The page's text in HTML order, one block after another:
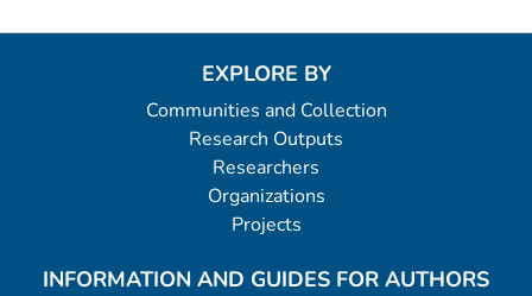
EXPLORE BY
Communities and Collection
Research Outputs
Researchers
Organizations
Projects
INFORMATION AND GUIDES FOR AUTHORS